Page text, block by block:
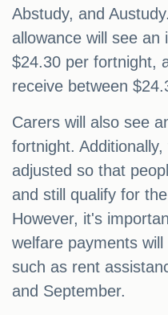
Abstudy, and
allowance will see
$24.30 per fortnight,
receive between
Carers will also see
fortnight.
adjusted so that
and still qualify for
However, it's
welfare payments
such as rent
and September.